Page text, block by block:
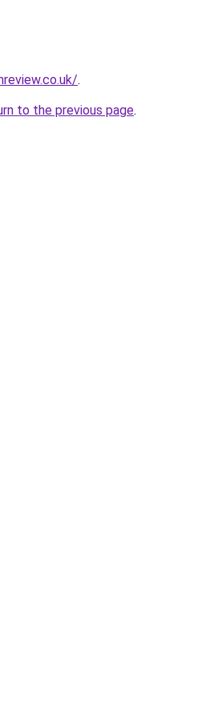
.
to the previous page.